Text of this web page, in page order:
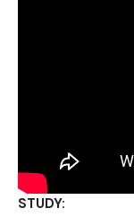
STUDY: